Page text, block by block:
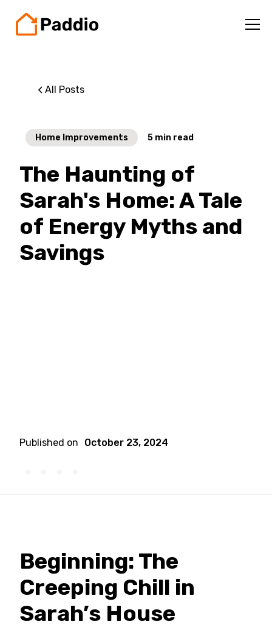
All Posts
Home Improvements 5 min read
The Haunting of
Sarah's Home: A Tale
of Energy Myths and
Savings
Published on October 23, 2024
Beginning: The
Creeping Chill in
Sarah’s House